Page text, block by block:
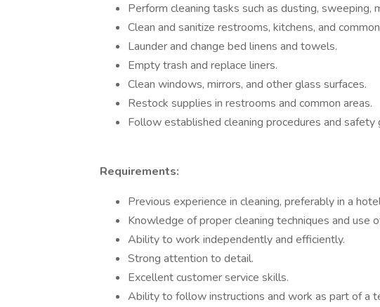
Perform cleaning tasks such as dusting, sweeping,
Clean and sanitize restrooms, kitchens, and
Launder and change bed linens and towels.
Empty trash and replace liners.
Clean windows, mirrors, and other glass surfaces.
Restock supplies in restrooms and common areas.
Follow established cleaning procedures and safety
Requirements:
Previous experience in cleaning, preferably in a
Knowledge of proper cleaning techniques and use
Ability to work independently and efficiently.
Strong attention to detail.
Excellent customer service skills.
Ability to follow instructions and work as part of a